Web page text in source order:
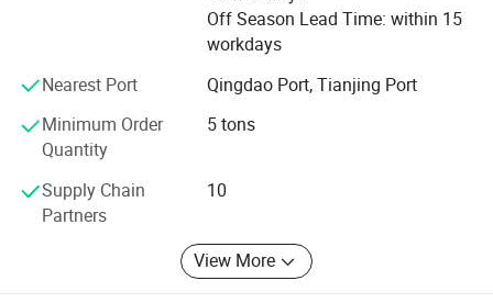
4. Also the carbon steel/ galvanized steel round and
square tubes, and stainless steel etc.
Also we can do customization as your demand or
And warmly welcome your esteemed come and visit our
Our current export markets are: South America, Africa,
Southeast Asia, South Asia, Western Europe, etc...
Adhere to the principle of"fair, objective, scientific, honest
Off Season Lead Time: within 15
workdays
Nearest Port
Qingdao Port, Tianjing Port
Minimum Order
Quantity
5 tons
Supply Chain
Partners
10
View More